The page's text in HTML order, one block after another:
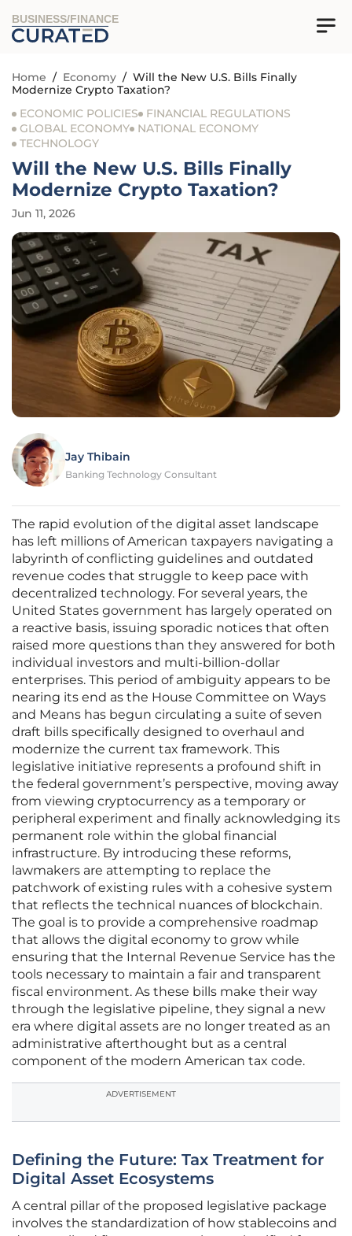
BUSINESS/FINANCE
Home / Economy / Will the New U.S. Bills Finally
Modernize Crypto Taxation?
ECONOMIC POLICIES
FINANCIAL REGULATIONS
GLOBAL ECONOMY
NATIONAL ECONOMY
TECHNOLOGY
Will the New U.S. Bills Finally
Modernize Crypto Taxation?
Jun 11, 2026
Jay Thibain
Banking Technology Consultant
The rapid evolution of the digital asset landscape
has left millions of American taxpayers navigating a
labyrinth of conflicting guidelines and outdated
revenue codes that struggle to keep pace with
decentralized technology. For several years, the
United States government has largely operated on
a reactive basis, issuing sporadic notices that often
raised more questions than they answered for both
individual investors and multi-billion-dollar
enterprises. This period of ambiguity appears to be
nearing its end as the House Committee on Ways
and Means has begun circulating a suite of seven
draft bills specifically designed to overhaul and
modernize the current tax framework. This
legislative initiative represents a profound shift in
the federal government’s perspective, moving away
from viewing cryptocurrency as a temporary or
peripheral experiment and finally acknowledging its
permanent role within the global financial
infrastructure. By introducing these reforms,
lawmakers are attempting to replace the
patchwork of existing rules with a cohesive system
that reflects the technical nuances of blockchain.
The goal is to provide a comprehensive roadmap
that allows the digital economy to grow while
ensuring that the Internal Revenue Service has the
tools necessary to maintain a fair and transparent
fiscal environment. As these bills make their way
through the legislative pipeline, they signal a new
era where digital assets are no longer treated as an
administrative afterthought but as a central
component of the modern American tax code.
ADVERTISEMENT
Defining the Future: Tax Treatment for
Digital Asset Ecosystems
A central pillar of the proposed legislative package
involves the standardization of how stablecoins and